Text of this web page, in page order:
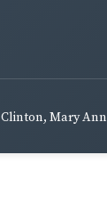
Clinton, Mary Ann